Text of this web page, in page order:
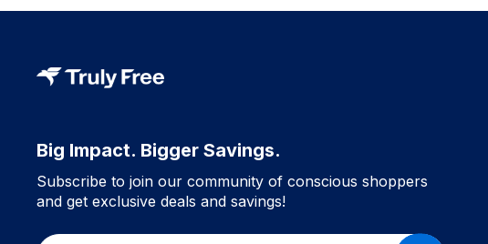
Big Impact. Bigger Savings.
Subscribe to join our community of conscious shoppers
and get exclusive deals and savings!